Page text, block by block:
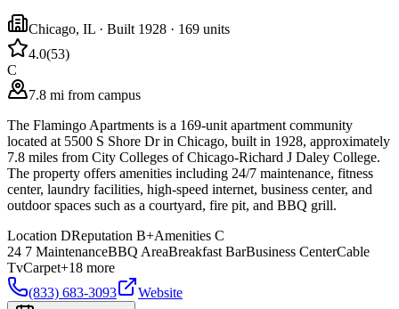
Chicago, IL · Built 1928 · 169 units
4.0(53)
C
7.8 mi from campus
The Flamingo Apartments is a 169-unit apartment community
located at 5500 S Shore Dr in Chicago, built in 1928, approximately
7.8 miles from City Colleges of Chicago-Richard J Daley College.
The property offers amenities including 24/7 maintenance, fitness
center, laundry facilities, high-speed internet, business center, and
outdoor spaces such as a courtyard, fire pit, and BBQ grill.
Location DReputation B+Amenities C
24 7 MaintenanceBBQ AreaBreakfast BarBusiness CenterCable
TvCarpet+18 more
(833) 683-3093
Website